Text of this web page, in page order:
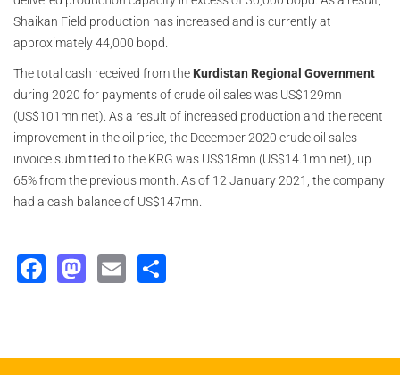
Shaikan Field production has increased and is currently at
approximately 44,000 bopd.
The total cash received from the Kurdistan Regional Government
during 2020 for payments of crude oil sales was US$129mn
(US$101mn net). As a result of increased production and the recent
improvement in the oil price, the December 2020 crude oil sales
invoice submitted to the KRG was US$18mn (US$14.1mn net), up
65% from the previous month. As of 12 January 2021, the company
had a cash balance of US$147mn.
Facebook
Mastodon
Email